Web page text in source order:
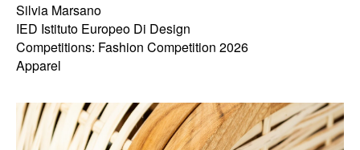
Silvia Marsano
IED Istituto Europeo Di Design
Competitions: Fashion Competition 2026
Apparel